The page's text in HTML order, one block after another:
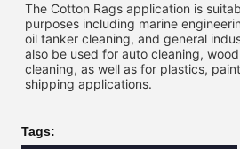
The Cotton Rags application is
purposes including marine
oil tanker cleaning, and general
also be used for auto cleaning,
cleaning, as well as for plastics,
shipping applications.
Tags: